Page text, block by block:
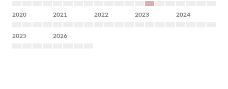
2020 2021 2022 2023 2024
2025 2026